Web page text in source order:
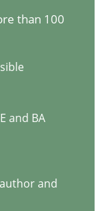
and
techniques to
than 100
and BA
and